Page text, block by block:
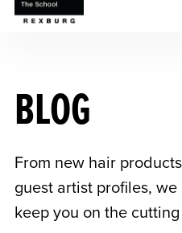
BLOG
From new hair
guest artist profiles,
keep you on the